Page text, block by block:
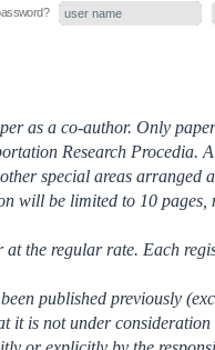
as a co-author. Only
Research Procedia.
special areas arranged
will be limited to 10
at the regular rate. Each
published previously
it is not under